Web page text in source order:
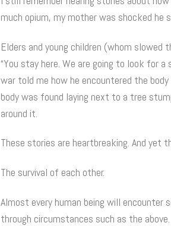
much opium, my mother was shocked he
Elders and young children (whom
“You stay here. We are going to look for
war told me how he encountered the
body was found laying next to a tree
around it.
These stories are heartbreaking. And yet
The survival of each other.
Almost every human being will
through circumstances such as the